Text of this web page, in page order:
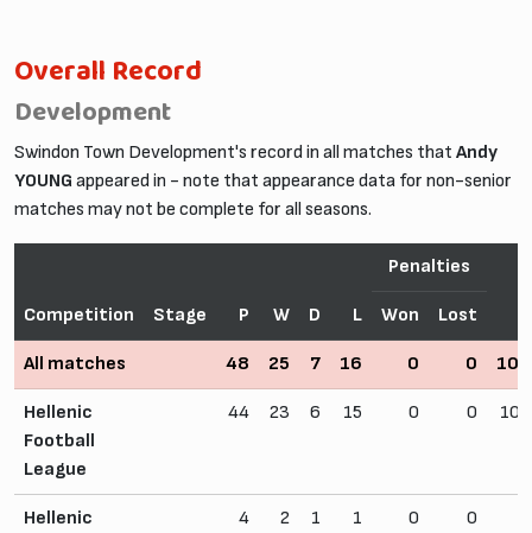
Overall Record
Development
Swindon Town Development's record in all matches that Andy
YOUNG appeared in - note that appearance data for non-senior
matches may not be complete for all seasons.
Competition Stage P W D L
Penalties
Won Lost
All matches 48 25 7 16 0 0 109
Hellenic
Football
League
44 23 6 15 0 0 102
Hellenic
4 2 1 1 0 0